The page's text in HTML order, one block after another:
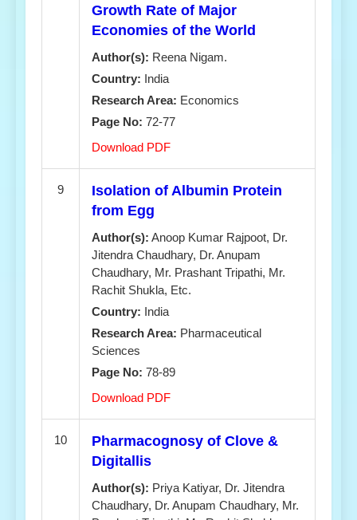
Growth Rate of Major
Economies of the World
Author(s): Reena Nigam.
Country: India
Research Area: Economics
Page No: 72-77
Download PDF
9
Isolation of Albumin Protein
from Egg
Author(s): Anoop Kumar Rajpoot, Dr.
Jitendra Chaudhary, Dr. Anupam
Chaudhary, Mr. Prashant Tripathi, Mr.
Rachit Shukla, Etc.
Country: India
Research Area: Pharmaceutical
Sciences
Page No: 78-89
Download PDF
10
Pharmacognosy of Clove &
Digitallis
Author(s): Priya Katiyar, Dr. Jitendra
Chaudhary, Dr. Anupam Chaudhary, Mr.